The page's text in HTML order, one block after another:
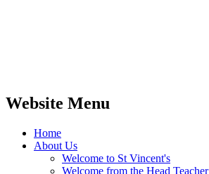
Website Menu
Home
About Us
Welcome to St Vincent's
Welcome from the Head Teacher